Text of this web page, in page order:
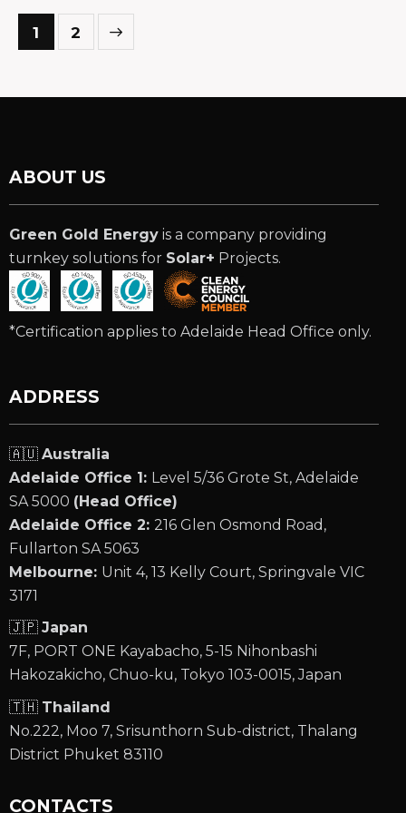
1 2
ABOUT US
Green Gold Energy is a company providing
turnkey solutions for Solar+ Projects.
*Certification applies to Adelaide Head Office only.
ADDRESS
🇦🇺 Australia
Adelaide Office 1: Level 5/36 Grote St, Adelaide
SA 5000 (Head Office)
Adelaide Office 2: 216 Glen Osmond Road,
Fullarton SA 5063
Melbourne: Unit 4, 13 Kelly Court, Springvale VIC
3171
🇯🇵 Japan
7F, PORT ONE Kayabacho, 5-15 Nihonbashi
Hakozakicho, Chuo-ku, Tokyo 103-0015, Japan
🇹🇭 Thailand
No.222, Moo 7, Srisunthorn Sub-district, Thalang
District Phuket 83110
CONTACTS